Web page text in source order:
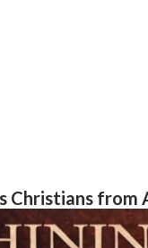
Christians